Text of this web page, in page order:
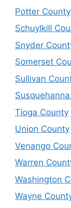
Potter County
Schuylkill
Snyder
Somerset
Sullivan
Tioga County
Union County
Venango
Warren
Washington
Wayne